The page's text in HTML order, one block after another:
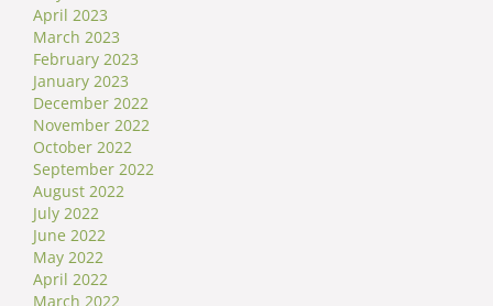
April 2023
March 2023
February 2023
January 2023
December 2022
November 2022
October 2022
September 2022
August 2022
July 2022
June 2022
May 2022
April 2022
March 2022